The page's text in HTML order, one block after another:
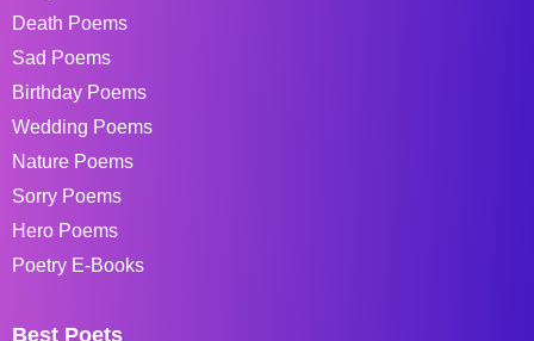
Death Poems
Sad Poems
Birthday Poems
Wedding Poems
Nature Poems
Sorry Poems
Hero Poems
Poetry E-Books
Best Poets